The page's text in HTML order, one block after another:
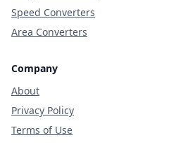
Speed Converters
Area Converters
Company
About
Privacy Policy
Terms of Use